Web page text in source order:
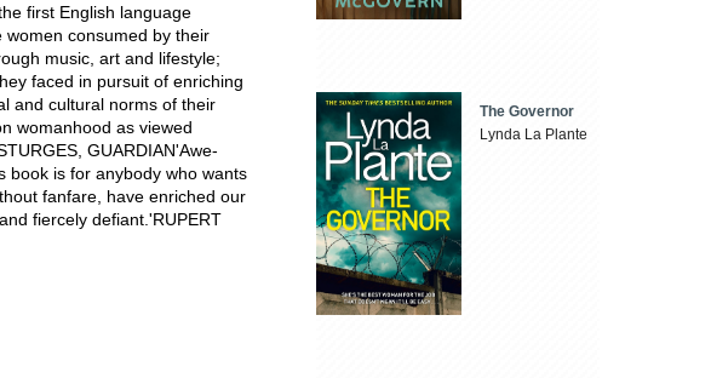
first English language
consumed by their
music, art and lifestyle;
faced in pursuit of enriching
and cultural norms of their
womanhood as viewed
GUARDIAN'Awe-
book is for anybody who wants
fanfare, have enriched our
fiercely defiant.'RUPERT
The Governor
Lynda La Plante